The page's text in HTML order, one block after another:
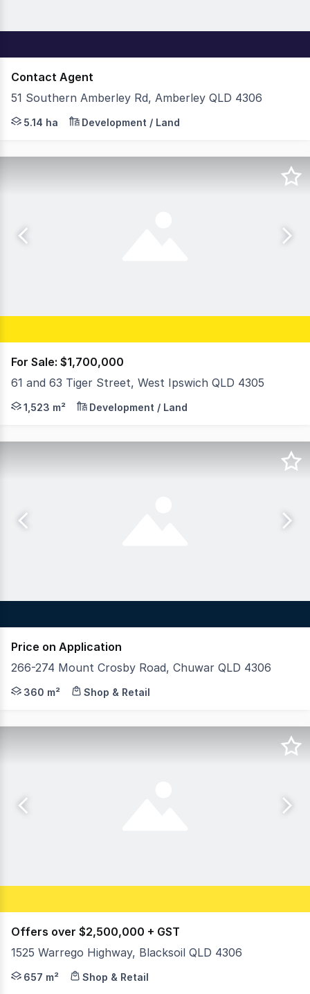
Contact Agent
51 Southern Amberley Rd, Amberley QLD 4306
Cushman & Wakefield are pleased to present 51
5.14 ha Development / Land
For Sale: $1,700,000
61 and 63 Tiger Street, West Ipswich QLD 4305
• Land area: 1,523m²* • Positioned 1.3km* from
1,523 m² Development / Land
Price on Application
266-274 Mount Crosby Road, Chuwar QLD 4306
Blue Commercial is pleased to present the final lot
360 m² Shop & Retail
Offers over $2,500,000 + GST
1525 Warrego Highway, Blacksoil QLD 4306
Huge Warrego Highway exposure opportunity,
657 m² Shop & Retail